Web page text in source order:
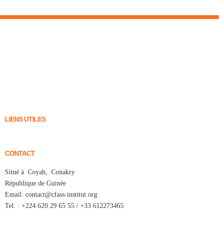
LIENS UTILES
CONTACT
Situé à Coyah, Conakry
République de Guinée
Email: contact@cfass-institut.org
Tel. : +224 620 29 65 55 / +33 612273465